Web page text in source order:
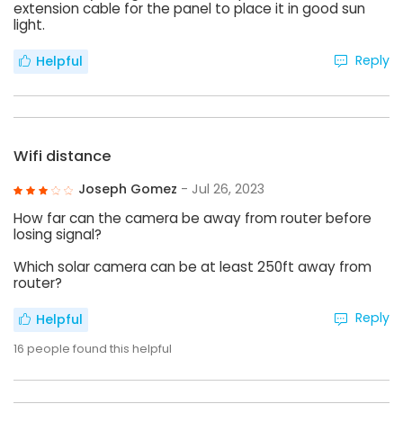
extension cable for the panel to place it in good sun
light.
Helpful Reply
Wifi distance
Joseph Gomez - Jul 26, 2023
How far can the camera be away from router before
losing signal?
Which solar camera can be at least 250ft away from
router?
Helpful
16 people found this helpful
Reply